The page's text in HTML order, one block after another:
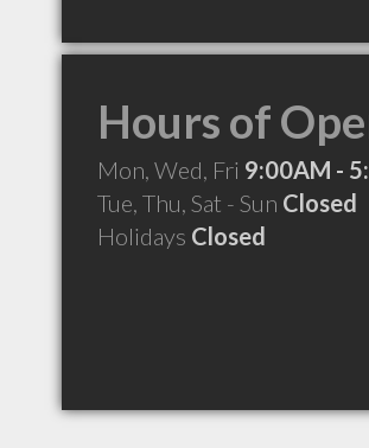
Hours of
Mon, Wed, Fri 9:00AM -
Tue, Thu, Sat - Sun Closed
Holidays Closed